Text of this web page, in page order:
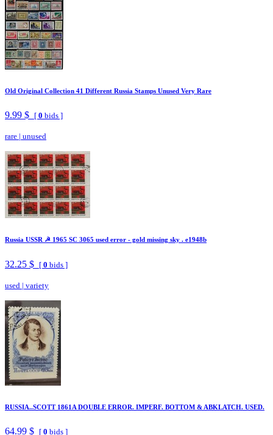
Old Original Collection 41 Different Russia Stamps Unused Very Rare
9.99 $ [ 0 bids ]
rare | unused
Russia USSR ☭ 1965 SC 3065 used error - gold missing sky . e1948b
32.25 $ [ 0 bids ]
used | variety
RUSSIA..SCOTT 1861A DOUBLE ERROR. IMPERF. BOTTOM & ABKLATCH. USED.
64.99 $ [ 0 bids ]